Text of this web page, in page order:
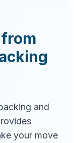
and
your move